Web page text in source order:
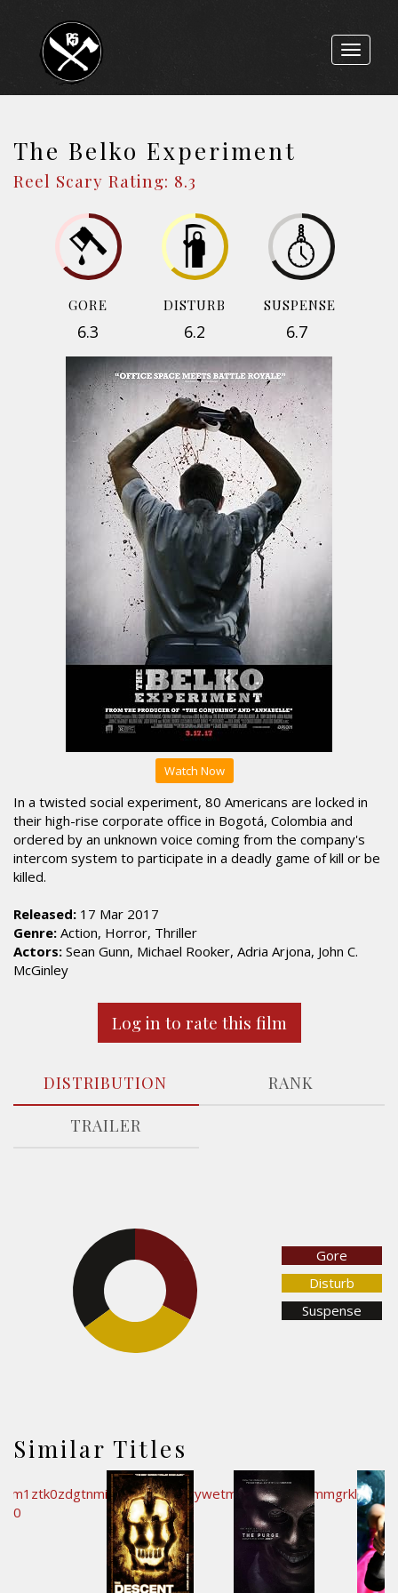
Toggle
The Belko Experiment
Reel Scary Rating: 8.3
GORE
6.3
DISTURB
6.2
SUSPENSE
6.7
Watch Now
In a twisted social experiment, 80 Americans are locked in
their high-rise corporate office in Bogotá, Colombia and
ordered by an unknown voice coming from the company's
intercom system to participate in a deadly game of kill or be
killed.
Released: 17 Mar 2017
Genre: Action, Horror, Thriller
Actors: Sean Gunn, Michael Rooker, Adria Arjona, John C.
McGinley
Log in to rate this film
DISTRIBUTION
RANK
TRAILER
32.7%
Gore
Disturb
Suspense
Similar Titles